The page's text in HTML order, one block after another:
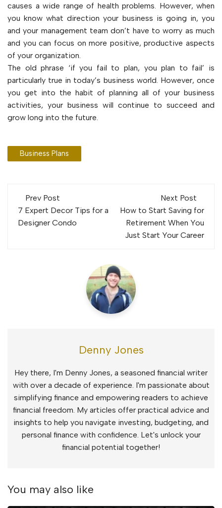
causes a wide range of health problems. However, when
you know what direction your business is going in, you
and your management team don’t have to worry as much
and you can focus on more positive, productive aspects
of your organization.
The old phrase ‘if you fail to plan, you plan to fail’ is
particularly true in today’s business world. However, once
you get into the habit of planning all of your business
activities, your business will continue to succeed and
grow long into the future.
Business Plans
Post
navigation
Prev Post
7 Expert Decor Tips for a
Designer Condo
Next Post
How to Start Saving for
Retirement When You
Just Start Your Career
Denny Jones
Hey there, I'm Denny Jones, a seasoned financial writer
with over a decade of experience. I'm passionate about
simplifying finance and empowering readers to achieve
financial freedom. My articles offer practical advice and
insights to help you navigate investing, budgeting, and
personal finance with confidence. Let's unlock your
financial potential together!
You may also like